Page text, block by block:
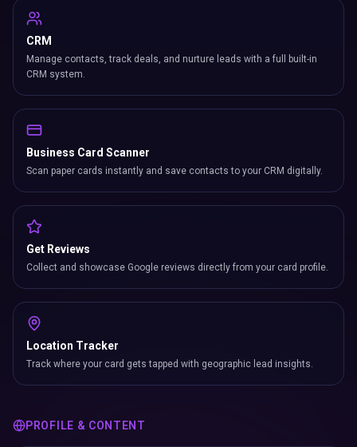
CRM
Manage contacts, track deals, and nurture leads with a full built-in
CRM system.
Business Card Scanner
Scan paper cards instantly and save contacts to your CRM digitally.
Get Reviews
Collect and showcase Google reviews directly from your card profile.
Location Tracker
Track where your card gets tapped with geographic lead insights.
PROFILE & CONTENT